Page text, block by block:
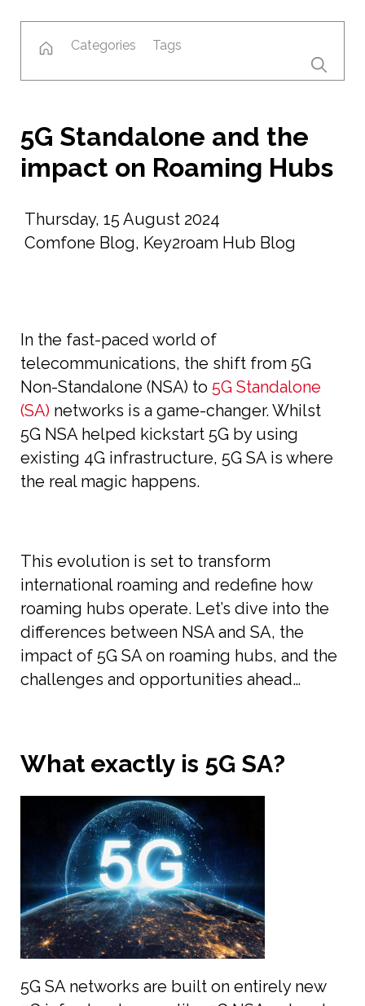
Categories Tags
5G Standalone and the
impact on Roaming Hubs
Thursday, 15 August 2024
Comfone Blog, Key2roam Hub Blog
In the fast-paced world of
telecommunications, the shift from 5G
Non-Standalone (NSA) to 5G Standalone
(SA) networks is a game-changer. Whilst
5G NSA helped kickstart 5G by using
existing 4G infrastructure, 5G SA is where
the real magic happens.
This evolution is set to transform
international roaming and redefine how
roaming hubs operate. Let’s dive into the
differences between NSA and SA, the
impact of 5G SA on roaming hubs, and the
challenges and opportunities ahead…
What exactly is 5G SA?
5G SA networks are built on entirely new